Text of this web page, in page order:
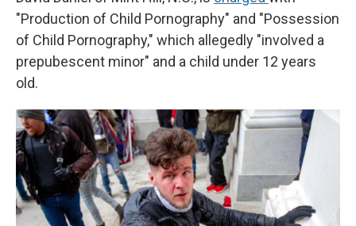
"Production of Child Pornography" and "Possession
of Child Pornography," which allegedly "involved a
prepubescent minor" and a child under 12 years
old.